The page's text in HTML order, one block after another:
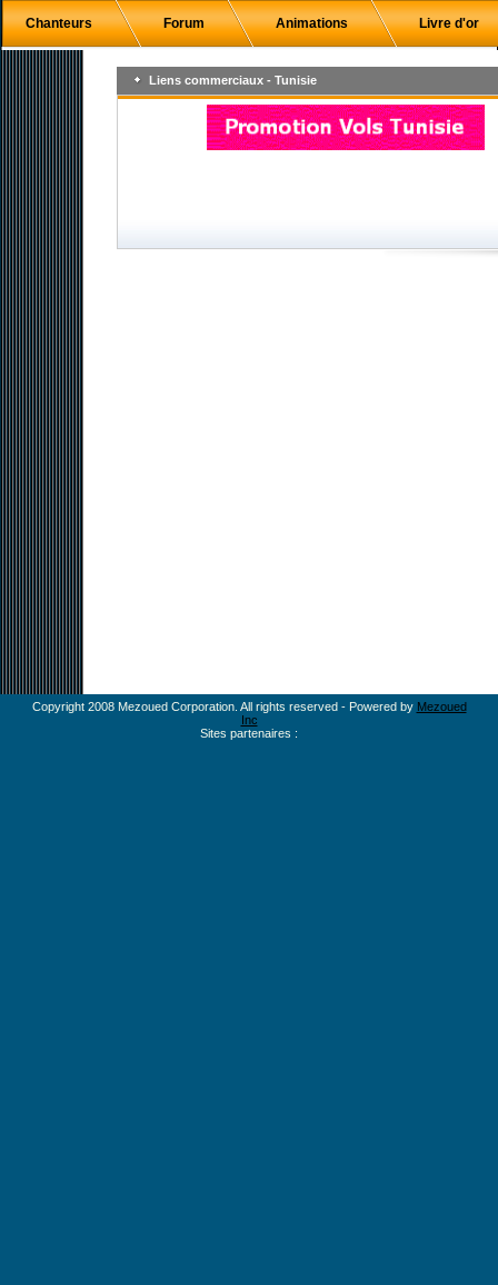
Chanteurs Forum Animations Livre d'or
Liens commerciaux - Tunisie
Copyright 2008 Mezoued Corporation. All rights reserved - Powered by Mezoued
Inc
Sites partenaires :